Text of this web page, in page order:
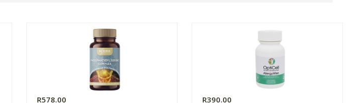
R578.00 R390.00